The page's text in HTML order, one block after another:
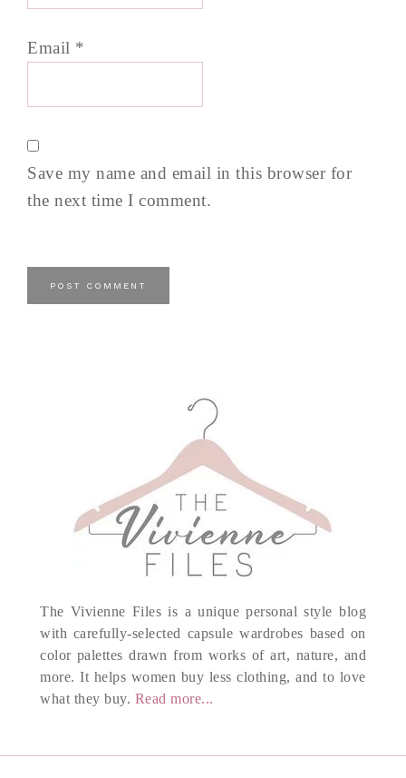
Email *
Save my name and email in this browser for
the next time I comment.
The Vivienne Files is a unique personal style blog
with carefully-selected capsule wardrobes based on
color palettes drawn from works of art, nature, and
more. It helps women buy less clothing, and to love
what they buy. Read more...